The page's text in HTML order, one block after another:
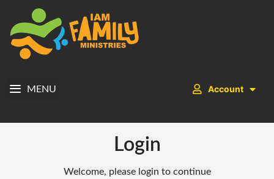
MENU Account
Login
Welcome, please login to continue